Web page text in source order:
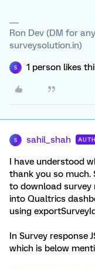
Ron Dev (DM for
surveysolution.in)
S 1 person likes
S sahil_shah
I have understood
thank you so much.
to download survey
into Qualtrics
using
In Survey response
which is below